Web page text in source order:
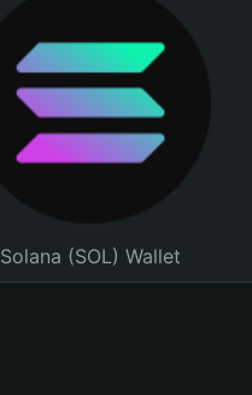
Solana (SOL) Wallet